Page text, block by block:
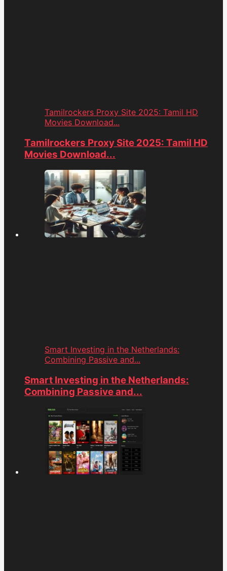
Tamilrockers Proxy Site 2025: Tamil HD
Movies Download...
Tamilrockers Proxy Site 2025: Tamil HD
Movies Download...
Smart Investing in the Netherlands:
Combining Passive and...
Smart Investing in the Netherlands:
Combining Passive and...